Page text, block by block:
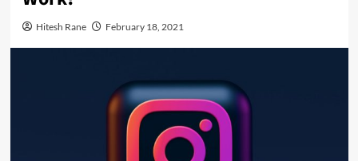
Hitesh Rane February 18, 2021